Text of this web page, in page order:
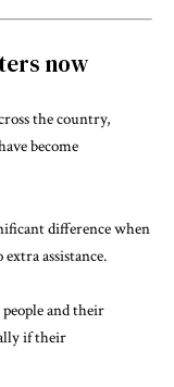
now
the country,
become
difference when
assistance.
and their
if their